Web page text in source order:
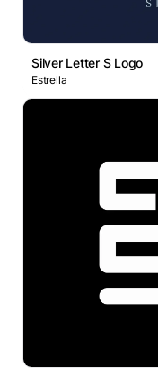
Silver Letter S Logo
Estrella